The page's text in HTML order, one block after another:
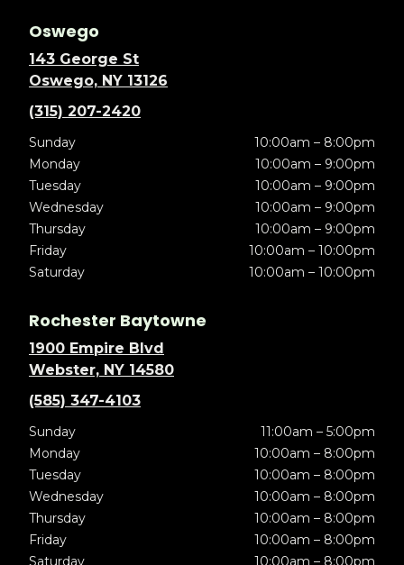
Oswego
143 George St
Oswego, NY 13126
(315) 207-2420
Sunday
10:00am – 8:00pm
Monday
10:00am – 9:00pm
Tuesday
10:00am – 9:00pm
Wednesday
10:00am – 9:00pm
Thursday
10:00am – 9:00pm
Friday
10:00am – 10:00pm
Saturday
10:00am – 10:00pm
Rochester Baytowne
1900 Empire Blvd
Webster, NY 14580
(585) 347-4103
Sunday
11:00am – 5:00pm
Monday
10:00am – 8:00pm
Tuesday
10:00am – 8:00pm
Wednesday
10:00am – 8:00pm
Thursday
10:00am – 8:00pm
Friday
10:00am – 8:00pm